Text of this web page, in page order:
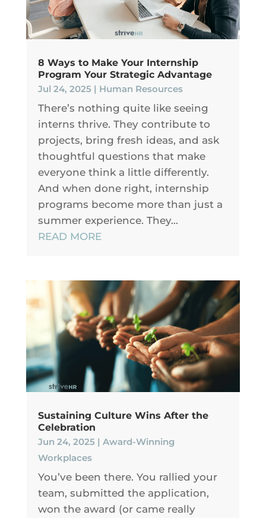
8 Ways to Make Your Internship
Program Your Strategic Advantage
Jul 24, 2025| Human Resources
There’s nothing quite like seeing
interns thrive. They contribute to
projects, bring fresh ideas, and ask
thoughtful questions that make
everyone think a little differently.
And when done right, internship
programs become more than just a
summer experience. They...
READ MORE
Sustaining Culture Wins After the
Celebration
Jun 24, 2025| Award-Winning
Workplaces
You’ve been there. You rallied your
team, submitted the application,
won the award (or came really